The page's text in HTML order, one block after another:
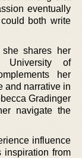
eventually
both write
shares her
University of
her
and narrative in
Gradinger
navigate the
influence
inspiration from